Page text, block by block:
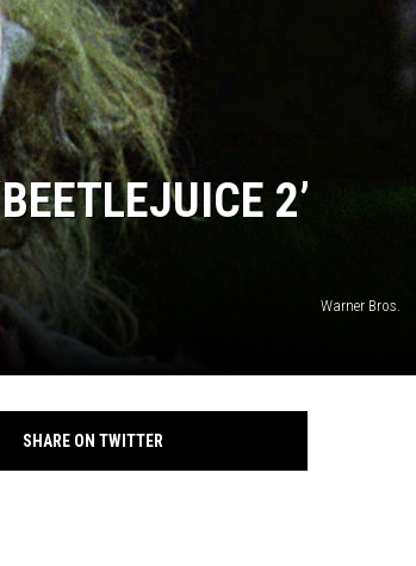
2’
Warner Bros.
SHARE ON TWITTER